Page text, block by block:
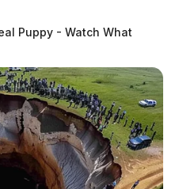
Puppy - Watch What